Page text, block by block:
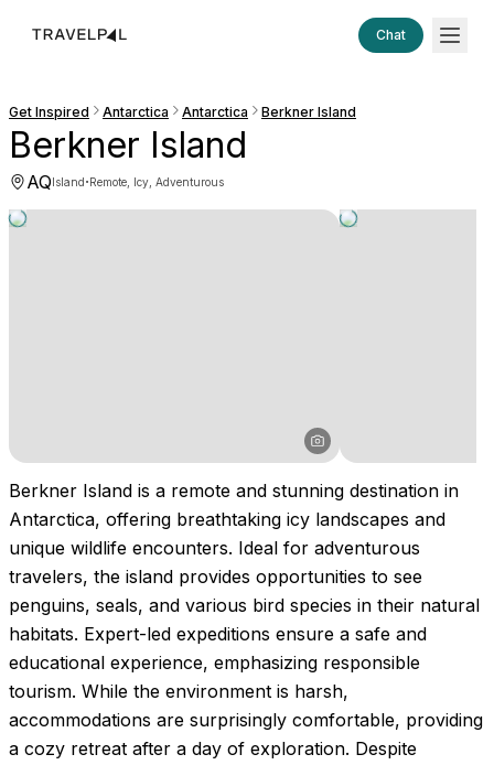
Chat
Get Inspired Antarctica Antarctica Berkner Island
Berkner Island
AQIsland·Remote, Icy, Adventurous
Berkner Island is a remote and stunning destination in
Antarctica, offering breathtaking icy landscapes and
unique wildlife encounters. Ideal for adventurous
travelers, the island provides opportunities to see
penguins, seals, and various bird species in their natural
habitats. Expert-led expeditions ensure a safe and
educational experience, emphasizing responsible
tourism. While the environment is harsh,
accommodations are surprisingly comfortable, providing
a cozy retreat after a day of exploration. Despite